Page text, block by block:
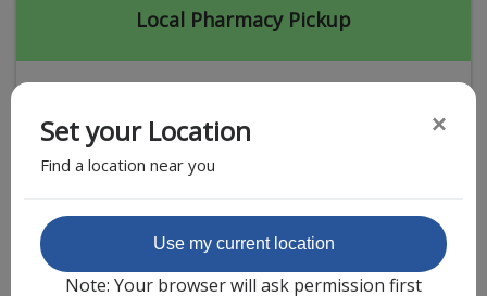
Premature Ejaculation
Weight Loss
STDs
Urgent Care
Covid-19 Treatments
Sign-up
Local Pharmacy Pickup
Featured Partner
Set your Location
Find a location near you
×
Use my current location
Note: Your browser will ask permission first